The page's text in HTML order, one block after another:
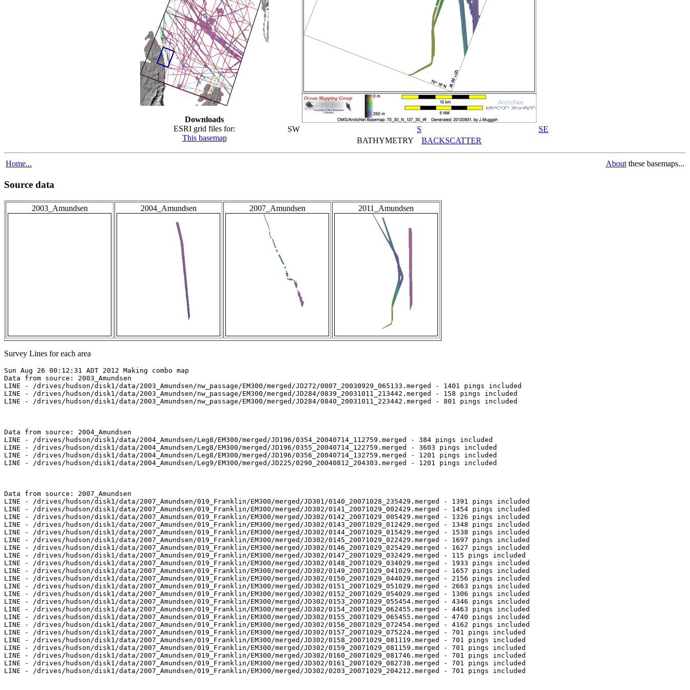
Downloads
ESRI grid files for:
This basemap
SW S
SE
BATHYMETRY BACKSCATTER
Home... About these basemaps...
Source data
2003_Amundsen 2004_Amundsen 2007_Amundsen 2011_Amundsen
Survey Lines for each area
Sun Aug 26 00:12:31 ADT 2012 Making combo map
Data from source: 2003_Amundsen
LINE - /drives/hudson/disk1/data/2003_Amundsen/nw_passage/EM300/merged/JD272/0007_20030929_065133.merged - 1401 pings included
LINE - /drives/hudson/disk1/data/2003_Amundsen/nw_passage/EM300/merged/JD284/0839_20031011_213442.merged - 158 pings included
LINE - /drives/hudson/disk1/data/2003_Amundsen/nw_passage/EM300/merged/JD284/0840_20031011_223442.merged - 801 pings included
Data from source: 2004_Amundsen
LINE - /drives/hudson/disk1/data/2004_Amundsen/Leg8/EM300/merged/JD196/0354_20040714_112759.merged - 384 pings included
LINE - /drives/hudson/disk1/data/2004_Amundsen/Leg8/EM300/merged/JD196/0355_20040714_122759.merged - 3603 pings included
LINE - /drives/hudson/disk1/data/2004_Amundsen/Leg8/EM300/merged/JD196/0356_20040714_132759.merged - 1201 pings included
LINE - /drives/hudson/disk1/data/2004_Amundsen/Leg9/EM300/merged/JD225/0290_20040812_204303.merged - 1201 pings included
Data from source: 2007_Amundsen
LINE - /drives/hudson/disk1/data/2007_Amundsen/019_Franklin/EM300/merged/JD301/0140_20071028_235429.merged - 1391 pings included
LINE - /drives/hudson/disk1/data/2007_Amundsen/019_Franklin/EM300/merged/JD302/0141_20071029_002429.merged - 1454 pings included
LINE - /drives/hudson/disk1/data/2007_Amundsen/019_Franklin/EM300/merged/JD302/0142_20071029_005429.merged - 1326 pings included
LINE - /drives/hudson/disk1/data/2007_Amundsen/019_Franklin/EM300/merged/JD302/0143_20071029_012429.merged - 1348 pings included
LINE - /drives/hudson/disk1/data/2007_Amundsen/019_Franklin/EM300/merged/JD302/0144_20071029_015429.merged - 1538 pings included
LINE - /drives/hudson/disk1/data/2007_Amundsen/019_Franklin/EM300/merged/JD302/0145_20071029_022429.merged - 1697 pings included
LINE - /drives/hudson/disk1/data/2007_Amundsen/019_Franklin/EM300/merged/JD302/0146_20071029_025429.merged - 1627 pings included
LINE - /drives/hudson/disk1/data/2007_Amundsen/019_Franklin/EM300/merged/JD302/0147_20071029_032429.merged - 115 pings included
LINE - /drives/hudson/disk1/data/2007_Amundsen/019_Franklin/EM300/merged/JD302/0148_20071029_034029.merged - 1933 pings included
LINE - /drives/hudson/disk1/data/2007_Amundsen/019_Franklin/EM300/merged/JD302/0149_20071029_041029.merged - 1657 pings included
LINE - /drives/hudson/disk1/data/2007_Amundsen/019_Franklin/EM300/merged/JD302/0150_20071029_044029.merged - 2156 pings included
LINE - /drives/hudson/disk1/data/2007_Amundsen/019_Franklin/EM300/merged/JD302/0151_20071029_051029.merged - 2663 pings included
LINE - /drives/hudson/disk1/data/2007_Amundsen/019_Franklin/EM300/merged/JD302/0152_20071029_054029.merged - 1306 pings included
LINE - /drives/hudson/disk1/data/2007_Amundsen/019_Franklin/EM300/merged/JD302/0153_20071029_055454.merged - 4346 pings included
LINE - /drives/hudson/disk1/data/2007_Amundsen/019_Franklin/EM300/merged/JD302/0154_20071029_062455.merged - 4463 pings included
LINE - /drives/hudson/disk1/data/2007_Amundsen/019_Franklin/EM300/merged/JD302/0155_20071029_065455.merged - 4740 pings included
LINE - /drives/hudson/disk1/data/2007_Amundsen/019_Franklin/EM300/merged/JD302/0156_20071029_072454.merged - 4162 pings included
LINE - /drives/hudson/disk1/data/2007_Amundsen/019_Franklin/EM300/merged/JD302/0157_20071029_075224.merged - 701 pings included
LINE - /drives/hudson/disk1/data/2007_Amundsen/019_Franklin/EM300/merged/JD302/0158_20071029_081119.merged - 701 pings included
LINE - /drives/hudson/disk1/data/2007_Amundsen/019_Franklin/EM300/merged/JD302/0159_20071029_081159.merged - 701 pings included
LINE - /drives/hudson/disk1/data/2007_Amundsen/019_Franklin/EM300/merged/JD302/0160_20071029_081746.merged - 701 pings included
LINE - /drives/hudson/disk1/data/2007_Amundsen/019_Franklin/EM300/merged/JD302/0161_20071029_082738.merged - 701 pings included
LINE - /drives/hudson/disk1/data/2007_Amundsen/019_Franklin/EM300/merged/JD302/0203_20071029_204212.merged - 701 pings included